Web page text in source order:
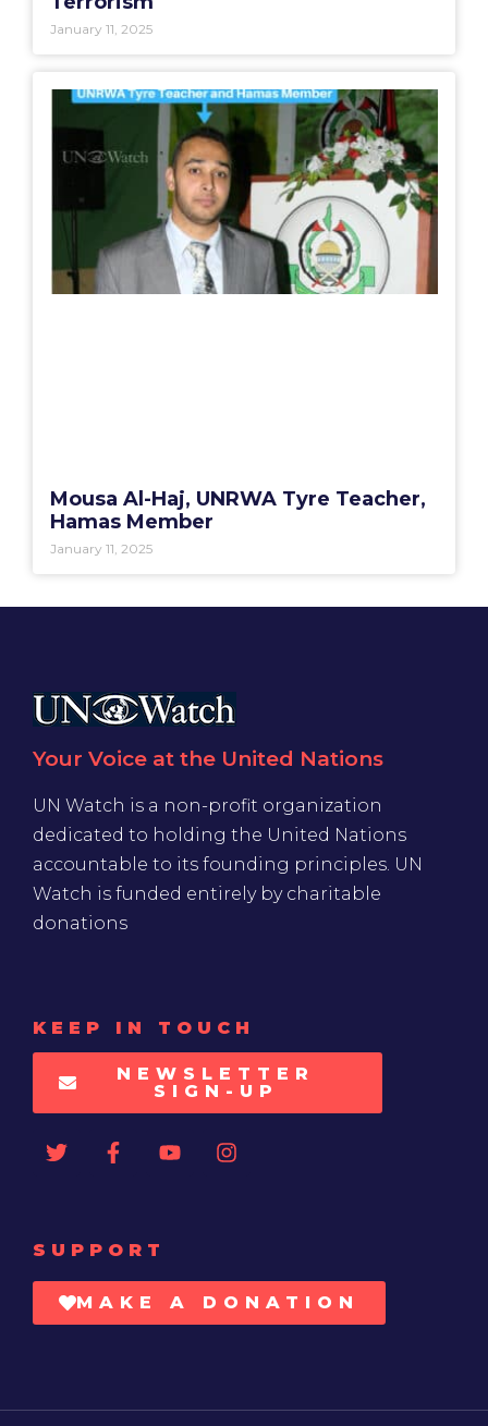
January 11, 2025
Mousa Al-Haj, UNRWA Tyre Teacher,
Hamas Member
January 11, 2025
Your Voice at the United Nations
UN Watch is a non-profit organization
dedicated to holding the United Nations
accountable to its founding principles. UN
Watch is funded entirely by charitable
donations
KEEP IN TOUCH
NEWSLETTER
SIGN-UP
SUPPORT
MAKE A DONATION